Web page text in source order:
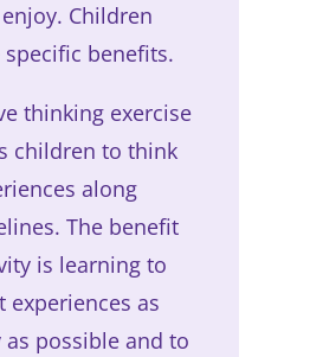
Children
benefits.
thinking exercise
children to think
along
The benefit
is learning to
experiences as
possible and to